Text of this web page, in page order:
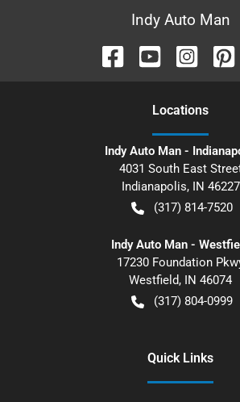
Indy Auto Man
Locations
Indy Auto Man -
4031 South East
Indianapolis, IN 46227
(317) 814-7520
Indy Auto Man -
17230 Foundation
Westfield, IN 46074
(317) 804-0999
Quick Links